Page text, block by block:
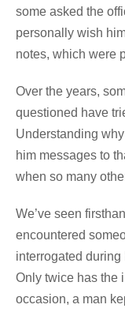
some asked the
personally wish
notes, which were
Over the years,
questioned have
Understanding
him messages to
when so many
We’ve seen
encountered
interrogated
Only twice has the
occasion, a man